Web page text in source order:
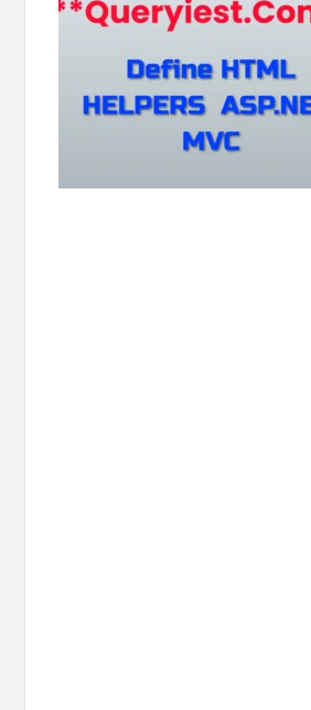
Articles